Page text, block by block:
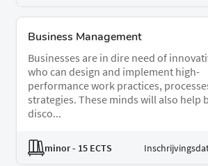
Business Management
Businesses are in dire need of
who can design and implement high-
performance work practices,
strategies. These minds will also help
disco...
minor- 15 ECTS